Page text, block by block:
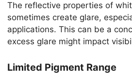
The reflective properties of
sometimes create glare,
applications. This can be a
excess glare might impact
Limited Pigment Range